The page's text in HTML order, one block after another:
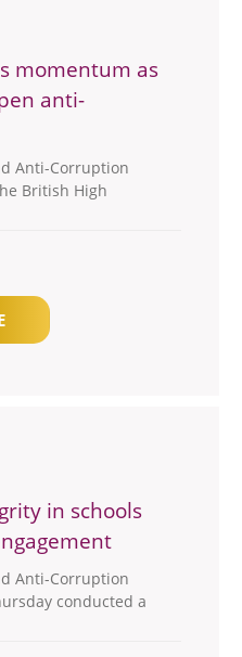
momentum as
anti-
Anti-Corruption
British High
in schools
Anti-Corruption
conducted a